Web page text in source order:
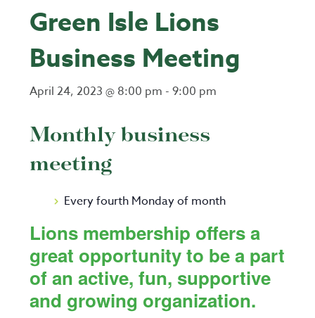
Green Isle Lions
Business Meeting
April 24, 2023 @ 8:00 pm -9:00 pm
Monthly business
meeting
Every fourth Monday of month
Lions membership offers a
great opportunity to be a part
of an active, fun, supportive
and growing organization.